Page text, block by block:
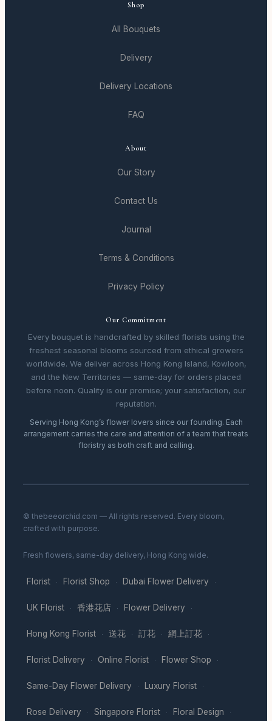
Shop
All Bouquets
Delivery
Delivery Locations
FAQ
About
Our Story
Contact Us
Journal
Terms & Conditions
Privacy Policy
Our Commitment
Every bouquet is handcrafted by skilled florists using the
freshest seasonal blooms sourced from ethical growers
worldwide. We deliver across Hong Kong Island, Kowloon,
and the New Territories — same-day for orders placed
before noon. Quality is our promise; your satisfaction, our
reputation.
Serving Hong Kong’s flower lovers since our founding. Each
arrangement carries the care and attention of a team that treats
floristry as both craft and calling.
© thebeeorchid.com — All rights reserved. Every bloom,
crafted with purpose.
Fresh flowers, same-day delivery, Hong Kong wide.
Florist · Florist Shop · Dubai Flower Delivery ·
UK Florist · 香港花店 · Flower Delivery ·
Hong Kong Florist · 送花 · 訂花 · 網上訂花 ·
Florist Delivery · Online Florist · Flower Shop ·
Same-Day Flower Delivery · Luxury Florist ·
Rose Delivery · Singapore Florist · Floral Design ·